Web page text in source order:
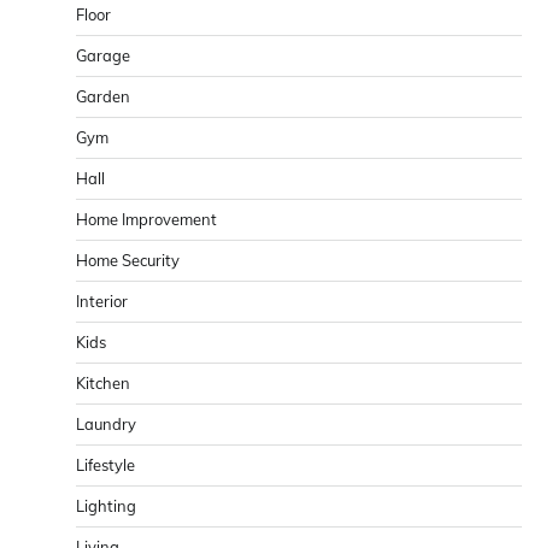
Floor
Garage
Garden
Gym
Hall
Home Improvement
Home Security
Interior
Kids
Kitchen
Laundry
Lifestyle
Lighting